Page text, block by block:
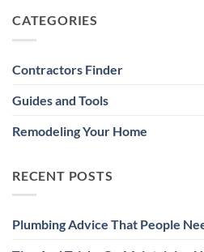
CATEGORIES
Contractors Finder
Guides and Tools
Remodeling Your Home
RECENT POSTS
Plumbing Advice That People